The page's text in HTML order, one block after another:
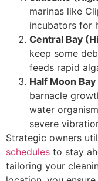
marinas like
incubators for
Central Bay
keep some
feeds rapid
Half Moon
barnacle
water
severe
Strategic owners
schedules to stay
tailoring your